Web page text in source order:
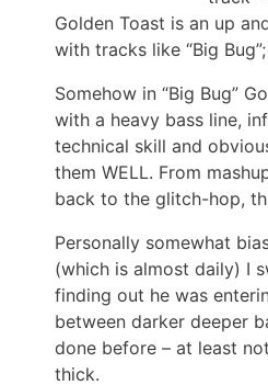
Golden Toast is an up
with tracks like “Big
Somehow in “Big Bug”
with a heavy bass line,
technical skill and
them WELL. From
back to the glitch-hop,
Personally somewhat
(which is almost daily) I
finding out he was
between darker deeper
done before – at least
thick.